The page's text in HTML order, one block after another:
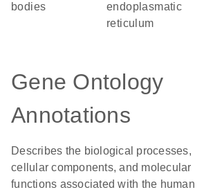
bodies
endoplasmatic
reticulum
Gene Ontology
Annotations
Describes the biological processes,
cellular components, and molecular
functions associated with the human